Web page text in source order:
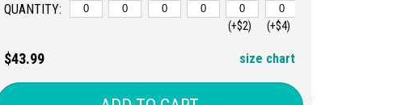
QUANTITY:
(+$2) (+$4)
$43.99 size chart